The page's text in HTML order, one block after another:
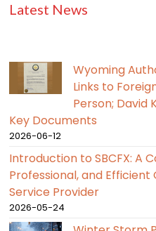
Latest News
Wyoming
Links to
Person; David
Key Documents
2026-06-12
Introduction to SBCFX: A
Professional, and
Service Provider
2026-05-24